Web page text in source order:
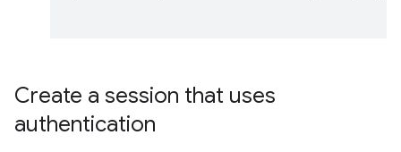
Create a session that uses
authentication